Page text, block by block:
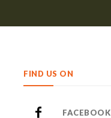
FIND US ON
FACEBOOK